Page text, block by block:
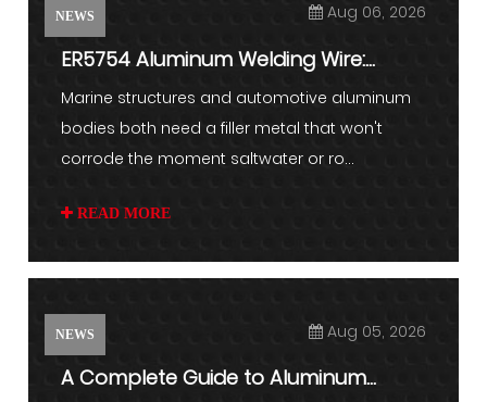
NEWS Aug 06, 2026
ER5754 Aluminum Welding Wire:
Properties, Applications, and ...
Marine structures and automotive aluminum
bodies both need a filler metal that won't
corrode the moment saltwater or ro...
READ MORE
NEWS Aug 05, 2026
A Complete Guide to Aluminum